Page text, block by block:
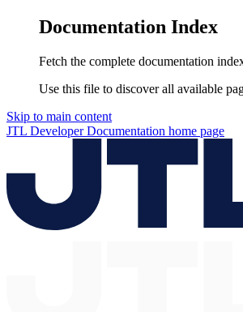
Documentation Index
Fetch the complete documentation
Use this file to discover all available
Skip to main content
JTL Developer Documentation home page